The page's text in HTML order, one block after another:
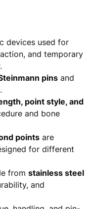
devices used for
and temporary
pins and
.
point style, and
and bone
points are
for different
from stainless steel
and